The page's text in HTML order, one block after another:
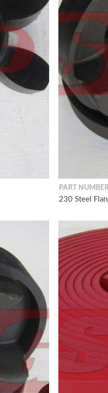
PART
230 Steel